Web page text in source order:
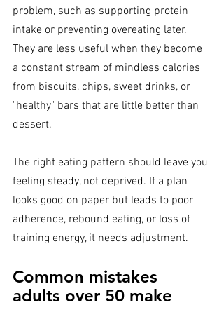
problem, such as supporting protein
intake or preventing overeating later.
They are less useful when they become
a constant stream of mindless calories
from biscuits, chips, sweet drinks, or
"healthy" bars that are little better than
dessert.
The right eating pattern should leave you
feeling steady, not deprived. If a plan
looks good on paper but leads to poor
adherence, rebound eating, or loss of
training energy, it needs adjustment.
Common mistakes
adults over 50 make